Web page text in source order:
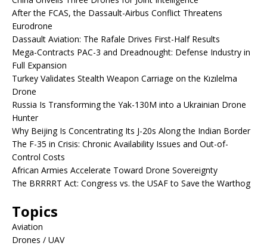
After the FCAS, the Dassault-Airbus Conflict Threatens
Eurodrone
Dassault Aviation: The Rafale Drives First-Half Results
Mega-Contracts PAC-3 and Dreadnought: Defense Industry in
Full Expansion
Turkey Validates Stealth Weapon Carriage on the Kızılelma
Drone
Russia Is Transforming the Yak-130M into a Ukrainian Drone
Hunter
Why Beijing Is Concentrating Its J-20s Along the Indian Border
The F-35 in Crisis: Chronic Availability Issues and Out-of-
Control Costs
African Armies Accelerate Toward Drone Sovereignty
The BRRRRT Act: Congress vs. the USAF to Save the Warthog
Topics
Aviation
Drones / UAV